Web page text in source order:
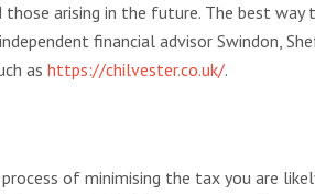
arising in the future. The best way
financial advisor Swindon,
as https://chilvester.co.uk/.
of minimising the tax you are